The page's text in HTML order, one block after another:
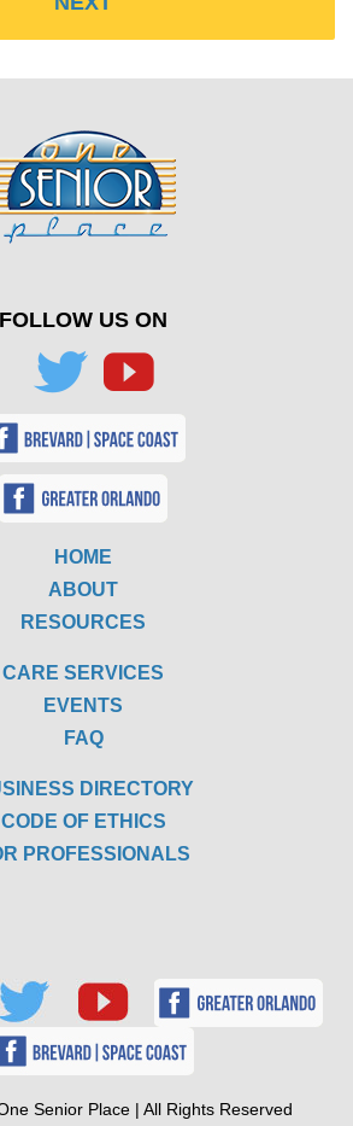
FOLLOW US ON
HOME
ABOUT
RESOURCES
CARE SERVICES
EVENTS
FAQ
DIRECTORY
CODE OF ETHICS
PROFESSIONALS
Senior Place | All Rights Reserved